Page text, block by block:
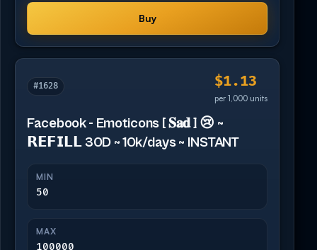
Buy
#1628 $1.13
per 1,000 units
Facebook - Emoticons [ 𝐒𝐚𝐝 ] 😢 ~
𝗥𝗘𝗙𝗜𝗟𝗟 30D ~ 10k/days ~ INSTANT
MIN
50
MAX
100000